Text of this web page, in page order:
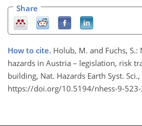
Share
How to cite. Holub, M. and Fuchs,
hazards in Austria – legislation, risk
building, Nat. Hazards Earth Syst.
https://doi.org/10.5194/nhess-9-